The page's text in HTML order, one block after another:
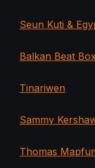
Seun Kuti &
Balkan Beat
Tinariwen
Sammy
Thomas